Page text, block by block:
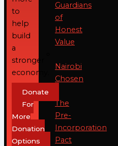
Guardians
of
Honest
Value
Nairobi
Chosen
The
Pre-
Incorporation
Pact
to
help
build
a
stronger
economy.
Donate
For
More
Donation
Options